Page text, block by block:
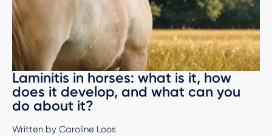
Laminitis in horses: what is it, how
does it develop, and what can you
do about it?
Written by Caroline Loos